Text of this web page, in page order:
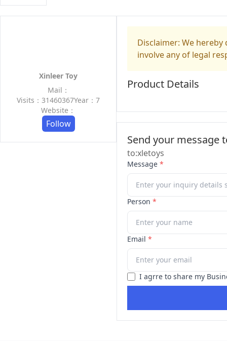
Xinleer Toy
Mail：
Visits：31460367Year：7
Website：
Follow
Disclaimer: We
involve any of legal
Product Details
Send your message
to:xletoys
Message *
Person *
Email *
I agrre to share my